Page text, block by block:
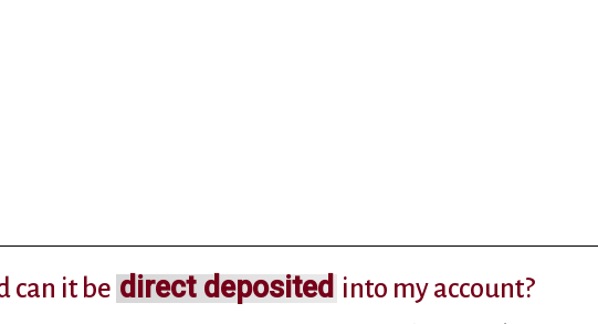
can it be direct deposited into my account?